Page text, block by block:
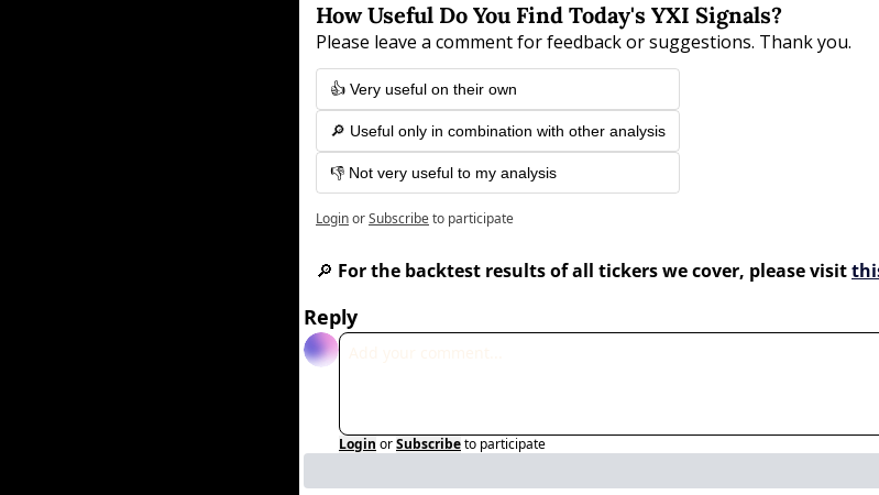
How Useful Do You Find Today's YXI Signals?
Please leave a comment for feedback or suggestions. Thank you.
👍 Very useful on their own
🔎 Useful only in combination with other analysis
👎 Not very useful to my analysis
LoginorSubscribeto participate
🔎 For the backtest results of all tickers we cover, please visit
Reply
Login orSubscribeto participate